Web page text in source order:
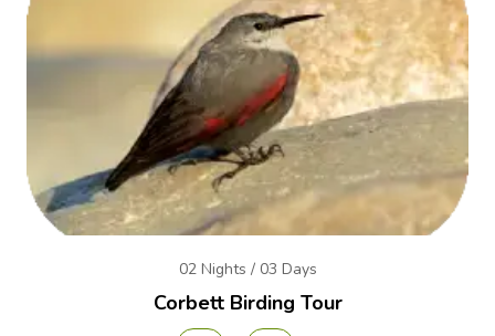
02 Nights / 03 Days
Corbett Birding Tour